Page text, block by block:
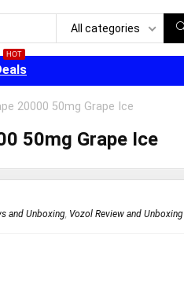
All categories
HOT
20000 50mg Grape Ice
50mg Grape Ice
and Unboxing, Vozol Review and Unboxing
- 30%